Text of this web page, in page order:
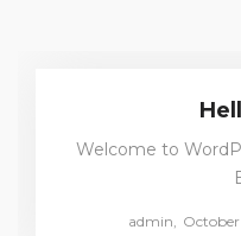
Welcome to
admin
Posted